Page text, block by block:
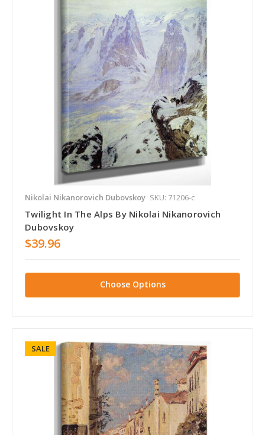
Nikolai Nikanorovich Dubovskoy SKU: 71206-c
Twilight In The Alps By Nikolai Nikanorovich
Dubovskoy
$39.96
Choose Options
SALE